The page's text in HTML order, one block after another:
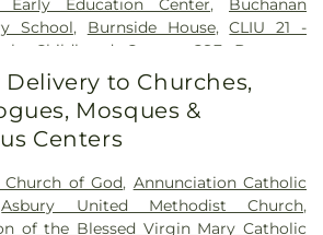
Cemetery,James Funeral Home,
Western Salisbury Church Cemetery,
Jordan United Church of Christ
Keelys Church Cemetery
Inc. , Kohut Funeral Home
,Lime Kiln Burial Ground
Memorial Park Cemetery,Meyer
,Morgenland Cemetery,Neffs Union
Early Education Center, Buchanan
School, Burnside House,CLIU 21 -
Childhood Center
CSF Buxmont
- Administrative Center , Calf Barn
College
,Central Milk Testing
,Cetronia Elementary School
Laboratory
Children's World Learning Center,
Charter School,Claussville One-
Delivery to Churches,
Mosques &
Centers
of God, Annunciation Catholic
Asbury United Methodist Church,
of the Blessed Virgin Mary Catholic